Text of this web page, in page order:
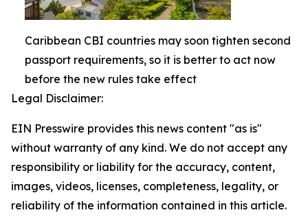
Caribbean CBI countries may soon tighten second
passport requirements, so it is better to act now
before the new rules take effect
Legal Disclaimer:
EIN Presswire provides this news content "as is"
without warranty of any kind. We do not accept any
responsibility or liability for the accuracy, content,
images, videos, licenses, completeness, legality, or
reliability of the information contained in this article.